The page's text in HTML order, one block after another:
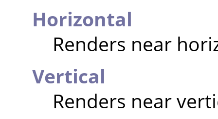
Horizontal
Renders near
Vertical
Renders near